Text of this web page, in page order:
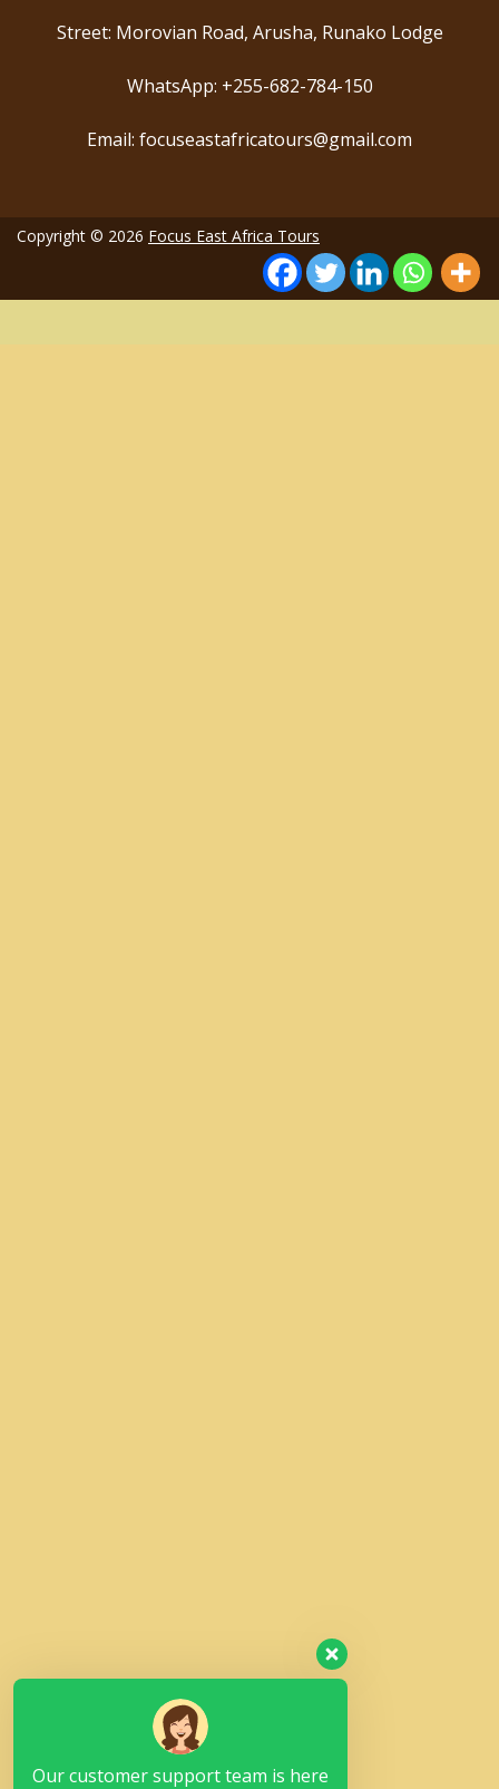
Street: Morovian Road, Arusha, Runako Lodge
WhatsApp: +255-682-784-150
Email: focuseastafricatours@gmail.com
Copyright © 2026 Focus East Africa Tours
Our customer support team is here